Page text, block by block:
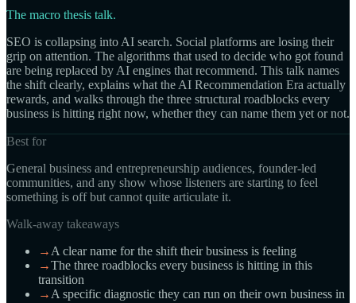
The macro thesis talk.
SEO is collapsing into AI search. Social platforms are losing their
grip on attention. The algorithms that used to decide who got found
are being replaced by AI engines that recommend. This talk names
the shift clearly, explains what the AI Recommendation Era actually
rewards, and walks through the three structural roadblocks every
business is hitting right now, whether they can name them yet or not.
Best for
General business and entrepreneurship audiences, founder-led
communities, and any show whose listeners are starting to feel
something is off but cannot quite articulate it.
Walk-away takeaways
→ A clear name for the shift their business is feeling
→The three roadblocks every business is hitting in this
transition
→ A specific diagnostic they can run on their own business in